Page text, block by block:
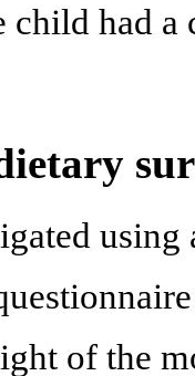
had
of the